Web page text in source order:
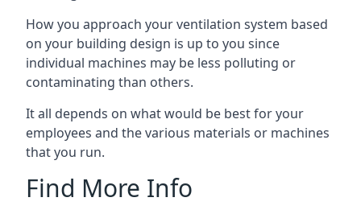
How you approach your ventilation system based
on your building design is up to you since
individual machines may be less polluting or
contaminating than others.
It all depends on what would be best for your
employees and the various materials or machines
that you run.
Find More Info